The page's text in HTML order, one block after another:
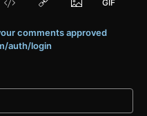
comments approved
auth/login